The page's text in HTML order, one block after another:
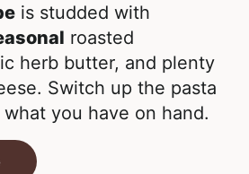
is studded with
roasted
herb butter, and plenty
Switch up the pasta
you have on hand.